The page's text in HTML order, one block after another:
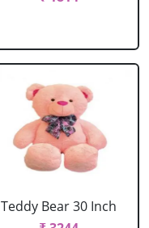
Teddy Bear 30 Inch